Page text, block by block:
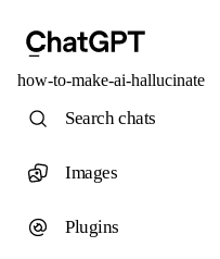
how-to-make-ai-hallucinate
Search chats
Images
Plugins